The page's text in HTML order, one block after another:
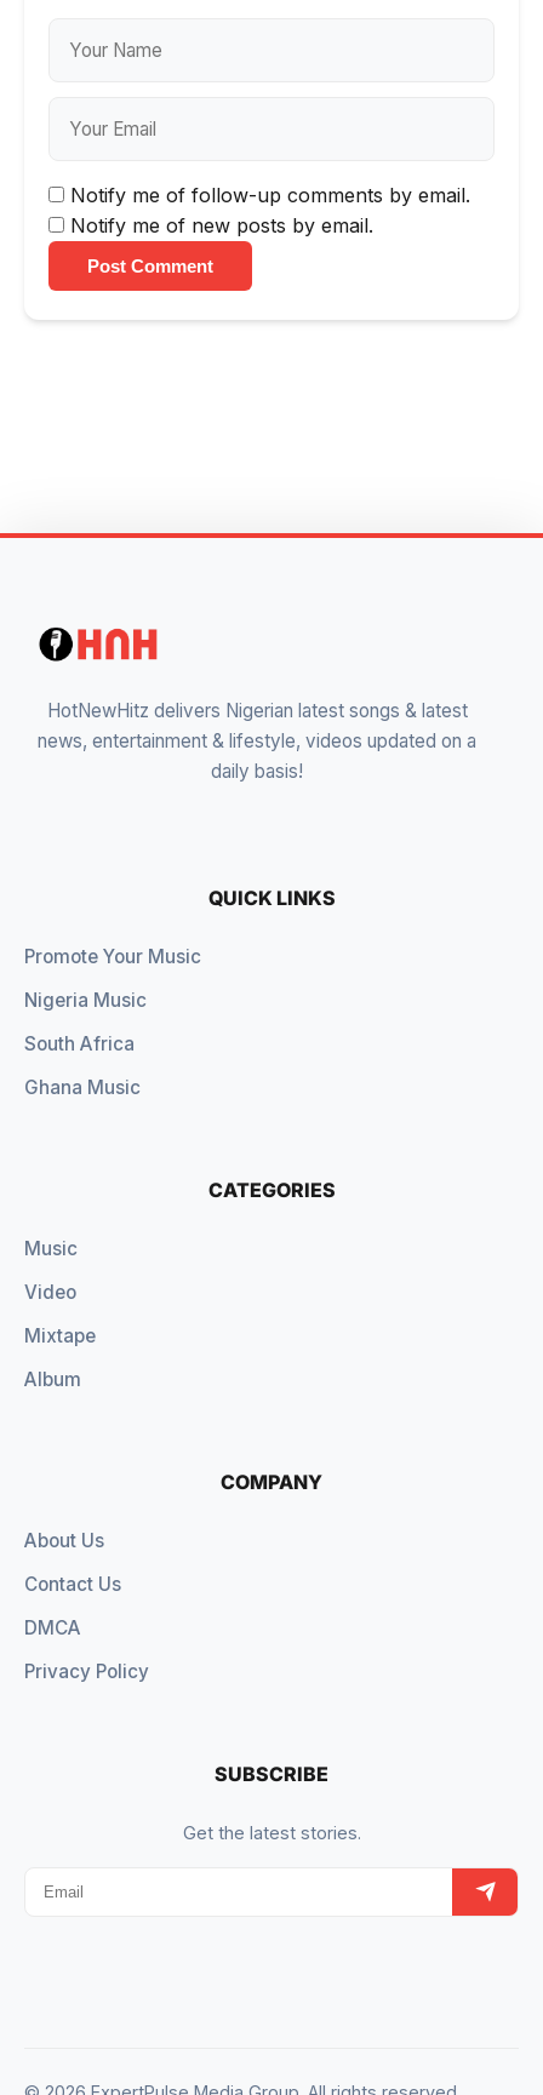
Notify me of follow-up comments by email.
Notify me of new posts by email.
Post Comment
HotNewHitz delivers Nigerian latest songs & latest
news, entertainment & lifestyle, videos updated on a
daily basis!
QUICK LINKS
Promote Your Music
Nigeria Music
South Africa
Ghana Music
CATEGORIES
Music
Video
Mixtape
Album
COMPANY
About Us
Contact Us
DMCA
Privacy Policy
SUBSCRIBE
Get the latest stories.